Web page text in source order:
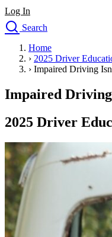
Log In
Search
Drivers Ed
Traffic School Online
Defensive Driving Courses
Driving School
Permit Tests
Search
Drivers Ed
Back
OH Ohio
CA California
Start your
GA Georgia
Start your
NV
Start your
PA
Pennsylvania Start your
View all 47 states
Home
› 2025 Driver
› Impaired Driving
Impaired
2025 Driver